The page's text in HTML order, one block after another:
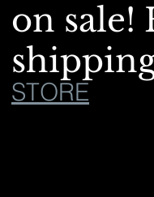
on sale!
STORE